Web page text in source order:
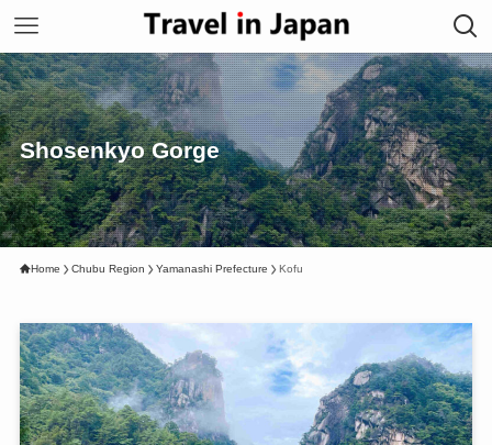
Shosenkyo Gorge
Home Chubu Region Yamanashi Prefecture Kofu